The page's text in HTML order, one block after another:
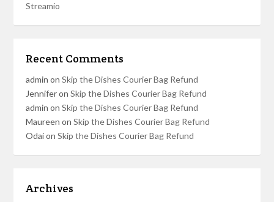
Streamio
Recent Comments
admin onSkip the Dishes Courier Bag Refund
JenniferonSkip the Dishes Courier Bag Refund
admin onSkip the Dishes Courier Bag Refund
Maureen onSkip the Dishes Courier Bag Refund
OdaionSkip the Dishes Courier Bag Refund
Archives